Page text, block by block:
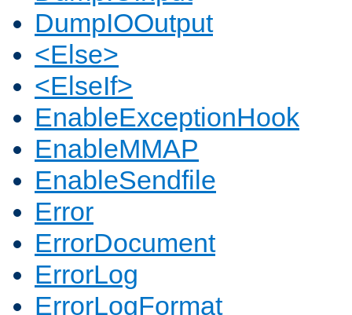
DumpIOOutput
<Else>
<ElseIf>
EnableExceptionHook
EnableMMAP
EnableSendfile
Error
ErrorDocument
ErrorLog
ErrorLogFormat